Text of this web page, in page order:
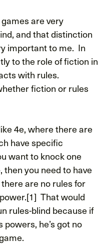
are very
and that distinction
important to me. In
to the role of fiction in
with rules.
fiction or rules
4e, where there are
have specific
want to knock one
you need to have
are no rules for
That would
rules-blind because if
powers, he’s got no